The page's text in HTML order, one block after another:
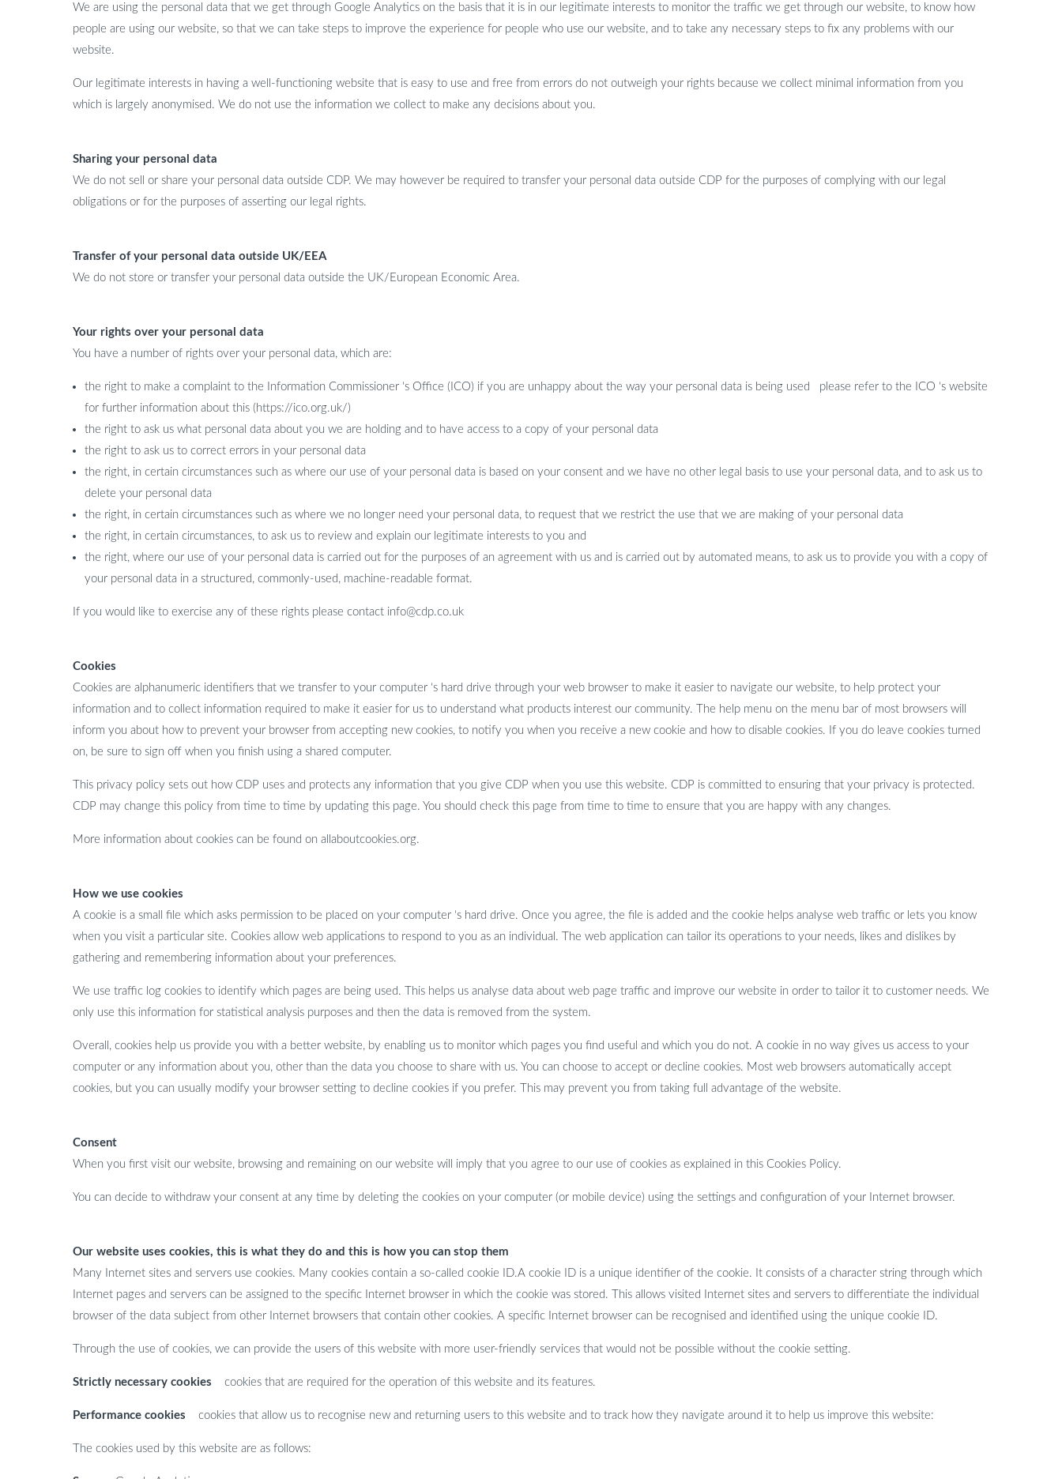
We are using the personal data that we get through Google Analytics on the basis that it is in our legitimate interests to monitor the traffic we get through our website, to know how
people are using our website, so that we can take steps to improve the experience for people who use our website, and to take any necessary steps to fix any problems with our
website.
Our legitimate interests in having a well-functioning website that is easy to use and free from errors do not outweigh your rights because we collect minimal information from you
which is largely anonymised. We do not use the information we collect to make any decisions about you.
Sharing your personal data
We do not sell or share your personal data outside CDP. We may however be required to transfer your personal data outside CDP for the purposes of complying with our legal
obligations or for the purposes of asserting our legal rights.
Transfer of your personal data outside UK/EEA
We do not store or transfer your personal data outside the UK/European Economic Area.
Your rights over your personal data
You have a number of rights over your personal data, which are:
the right to make a complaint to the Information Commissioner ‘s Office (ICO) if you are unhappy about the way your personal data is being used please refer to the ICO ‘s website
for further information about this (https://ico.org.uk/)
the right to ask us what personal data about you we are holding and to have access to a copy of your personal data
the right to ask us to correct errors in your personal data
the right, in certain circumstances such as where our use of your personal data is based on your consent and we have no other legal basis to use your personal data, and to ask us to
delete your personal data
the right, in certain circumstances such as where we no longer need your personal data, to request that we restrict the use that we are making of your personal data
the right, in certain circumstances, to ask us to review and explain our legitimate interests to you and
the right, where our use of your personal data is carried out for the purposes of an agreement with us and is carried out by automated means, to ask us to provide you with a copy of
your personal data in a structured, commonly-used, machine-readable format.
If you would like to exercise any of these rights please contact info@cdp.co.uk
Cookies
Cookies are alphanumeric identifiers that we transfer to your computer ‘s hard drive through your web browser to make it easier to navigate our website, to help protect your
information and to collect information required to make it easier for us to understand what products interest our community. The help menu on the menu bar of most browsers will
inform you about how to prevent your browser from accepting new cookies, to notify you when you receive a new cookie and how to disable cookies. If you do leave cookies turned
on, be sure to sign off when you finish using a shared computer.
This privacy policy sets out how CDP uses and protects any information that you give CDP when you use this website. CDP is committed to ensuring that your privacy is protected.
CDP may change this policy from time to time by updating this page. You should check this page from time to time to ensure that you are happy with any changes.
More information about cookies can be found on allaboutcookies.org.
How we use cookies
A cookie is a small file which asks permission to be placed on your computer ‘s hard drive. Once you agree, the file is added and the cookie helps analyse web traffic or lets you know
when you visit a particular site. Cookies allow web applications to respond to you as an individual. The web application can tailor its operations to your needs, likes and dislikes by
gathering and remembering information about your preferences.
We use traffic log cookies to identify which pages are being used. This helps us analyse data about web page traffic and improve our website in order to tailor it to customer needs. We
only use this information for statistical analysis purposes and then the data is removed from the system.
Overall, cookies help us provide you with a better website, by enabling us to monitor which pages you find useful and which you do not. A cookie in no way gives us access to your
computer or any information about you, other than the data you choose to share with us. You can choose to accept or decline cookies. Most web browsers automatically accept
cookies, but you can usually modify your browser setting to decline cookies if you prefer. This may prevent you from taking full advantage of the website.
Consent
When you first visit our website, browsing and remaining on our website will imply that you agree to our use of cookies as explained in this Cookies Policy.
You can decide to withdraw your consent at any time by deleting the cookies on your computer (or mobile device) using the settings and configuration of your Internet browser.
Our website uses cookies, this is what they do and this is how you can stop them
Many Internet sites and servers use cookies. Many cookies contain a so-called cookie ID.A cookie ID is a unique identifier of the cookie. It consists of a character string through which
Internet pages and servers can be assigned to the specific Internet browser in which the cookie was stored. This allows visited Internet sites and servers to differentiate the individual
browser of the data subject from other Internet browsers that contain other cookies. A specific Internet browser can be recognised and identified using the unique cookie ID.
Through the use of cookies, we can provide the users of this website with more user-friendly services that would not be possible without the cookie setting.
Strictly necessary cookies cookies that are required for the operation of this website and its features.
Performance cookies cookies that allow us to recognise new and returning users to this website and to track how they navigate around it to help us improve this website:
The cookies used by this website are as follows: